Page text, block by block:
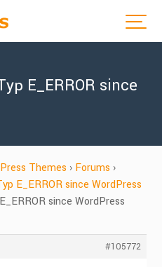
E_ERROR since
Themes › Forums ›
E_ERROR since WordPress
since WordPress
#105772